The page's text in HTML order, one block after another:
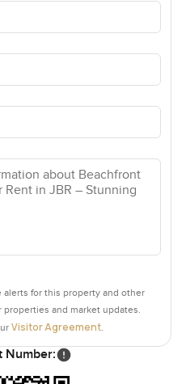
alerts for this property and other
and market updates.
Visitor Agreement.
Number: